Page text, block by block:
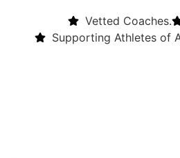
Vetted Coaches.
Supporting Athletes of